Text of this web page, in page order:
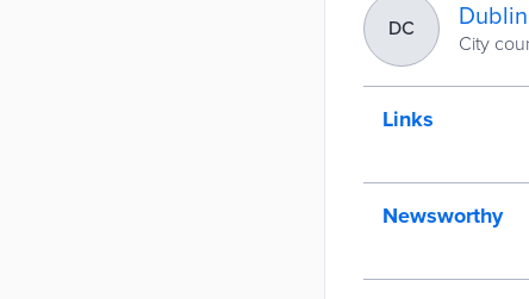
DC
City
Links
Newsworthy